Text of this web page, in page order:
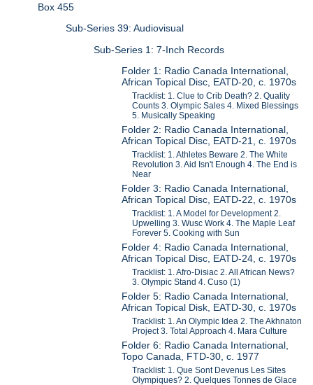
Box 455
Sub-Series 39: Audiovisual
Sub-Series 1: 7-Inch Records
Folder 1: Radio Canada International,
African Topical Disc, EATD-20, c. 1970s
Tracklist: 1. Clue to Crib Death? 2. Quality
Counts 3. Olympic Sales 4. Mixed Blessings
5. Musically Speaking
Folder 2: Radio Canada International,
African Topical Disc, EATD-21, c. 1970s
Tracklist: 1. Athletes Beware 2. The White
Revolution 3. Aid Isn't Enough 4. The End is
Near
Folder 3: Radio Canada International,
African Topical Disc, EATD-22, c. 1970s
Tracklist: 1. A Model for Development 2.
Upwelling 3. Wusc Work 4. The Maple Leaf
Forever 5. Cooking with Sun
Folder 4: Radio Canada International,
African Topical Disc, EATD-24, c. 1970s
Tracklist: 1. Afro-Disiac 2. All African News?
3. Olympic Stand 4. Cuso (1)
Folder 5: Radio Canada International,
African Topical Disk, EATD-30, c. 1970s
Tracklist: 1. An Olympic Idea 2. The Akhnaton
Project 3. Total Approach 4. Mara Culture
Folder 6: Radio Canada International,
Topo Canada, FTD-30, c. 1977
Tracklist: 1. Que Sont Devenus Les Sites
Olympiques? 2. Quelques Tonnes de Glace